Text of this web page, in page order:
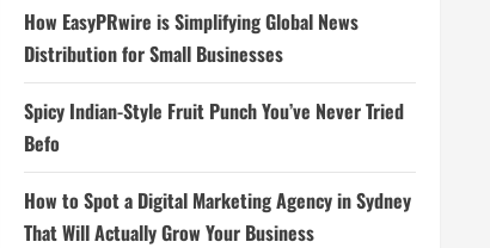
How EasyPRwire is Simplifying Global News
Distribution for Small Businesses
Spicy Indian-Style Fruit Punch You’ve Never Tried
Befo
How to Spot a Digital Marketing Agency in Sydney
That Will Actually Grow Your Business